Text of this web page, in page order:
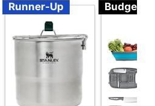
Runner-Up Budget